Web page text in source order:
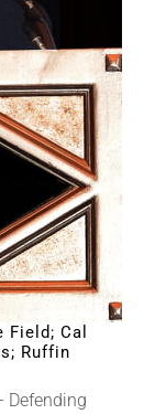
Cal
Ruffin
Defending